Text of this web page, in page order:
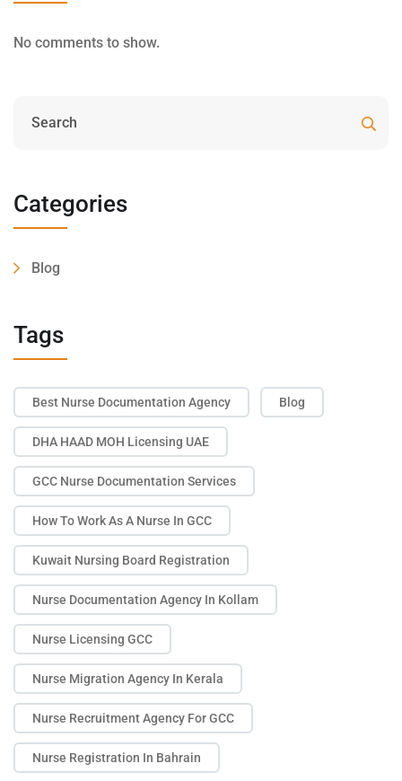
No comments to show.
Categories
Blog
Tags
Best Nurse Documentation Agency Blog
DHA HAAD MOH Licensing UAE
GCC Nurse Documentation Services
How To Work As A Nurse In GCC
Kuwait Nursing Board Registration
Nurse Documentation Agency In Kollam
Nurse Licensing GCC
Nurse Migration Agency In Kerala
Nurse Recruitment Agency For GCC
Nurse Registration In Bahrain